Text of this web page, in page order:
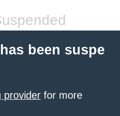
been suspe
provider for more